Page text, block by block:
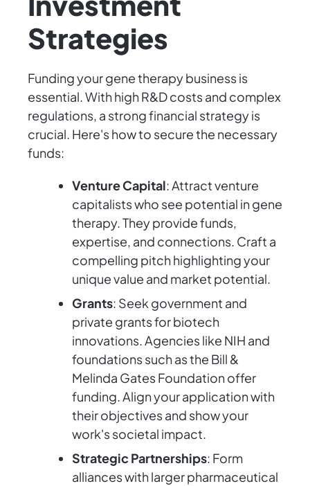
Strategies
Funding your gene therapy business is
essential. With high R&D costs and complex
regulations, a strong financial strategy is
crucial. Here's how to secure the necessary
funds:
Venture Capital: Attract venture
capitalists who see potential in gene
therapy. They provide funds,
expertise, and connections. Craft a
compelling pitch highlighting your
unique value and market potential.
Grants: Seek government and
private grants for biotech
innovations. Agencies like NIH and
foundations such as the Bill &
Melinda Gates Foundation offer
funding. Align your application with
their objectives and show your
work's societal impact.
Strategic Partnerships: Form
alliances with larger pharmaceutical